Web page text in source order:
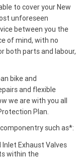
to cover your New
unforeseen
between you the
of mind, with no
both parts and labour,
bike and
and flexible
we are with you all
Plan.
such as*:
Exhaust Valves
within the